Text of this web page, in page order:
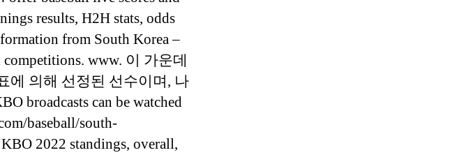
results, H2H stats, odds
from South Korea –
www. 이 가운데
에 의해 선정된 선수이며, 나
broadcasts can be watched
baseball/south-
2022 standings, overall,